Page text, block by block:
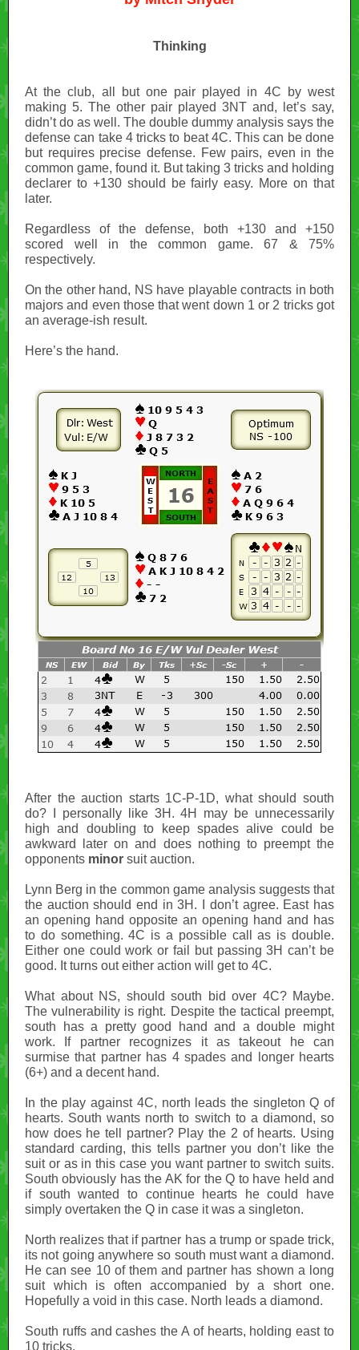
Thinking
At the club, all but one pair played in 4C by west
making 5. The other pair played 3NT and, let’s say,
didn’t do as well. The double dummy analysis says the
defense can take 4 tricks to beat 4C. This can be done
but requires precise defense. Few pairs, even in the
common game, found it. But taking 3 tricks and holding
declarer to +130 should be fairly easy. More on that
later.
Regardless of the defense, both +130 and +150
scored well in the common game. 67 & 75%
respectively.
On the other hand, NS have playable contracts in both
majors and even those that went down 1 or 2 tricks got
an average-ish result.
Here’s the hand.
After the auction starts 1C-P-1D, what should south
do? I personally like 3H. 4H may be unnecessarily
high and doubling to keep spades alive could be
awkward later on and does nothing to preempt the
opponents minor suit auction.
Lynn Berg in the common game analysis suggests that
the auction should end in 3H. I don’t agree. East has
an opening hand opposite an opening hand and has
to do something. 4C is a possible call as is double.
Either one could work or fail but passing 3H can’t be
good. It turns out either action will get to 4C.
What about NS, should south bid over 4C? Maybe.
The vulnerability is right. Despite the tactical preempt,
south has a pretty good hand and a double might
work. If partner recognizes it as takeout he can
surmise that partner has 4 spades and longer hearts
(6+) and a decent hand.
In the play against 4C, north leads the singleton Q of
hearts. South wants north to switch to a diamond, so
how does he tell partner? Play the 2 of hearts. Using
standard carding, this tells partner you don’t like the
suit or as in this case you want partner to switch suits.
South obviously has the AK for the Q to have held and
if south wanted to continue hearts he could have
simply overtaken the Q in case it was a singleton.
North realizes that if partner has a trump or spade trick,
its not going anywhere so south must want a diamond.
He can see 10 of them and partner has shown a long
suit which is often accompanied by a short one.
Hopefully a void in this case. North leads a diamond.
South ruffs and cashes the A of hearts, holding east to
10 tricks.